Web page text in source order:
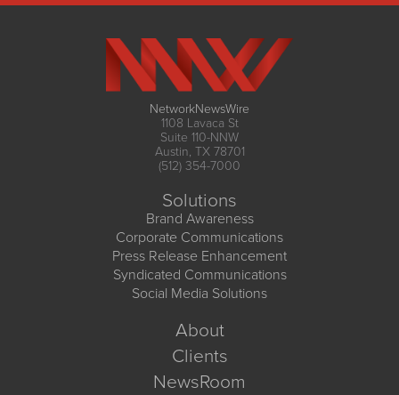
NetworkNewsWire
1108 Lavaca St
Suite 110-NNW
Austin, TX 78701
(512) 354-7000
Solutions
Brand Awareness
Corporate Communications
Press Release Enhancement
Syndicated Communications
Social Media Solutions
About
Clients
NewsRoom